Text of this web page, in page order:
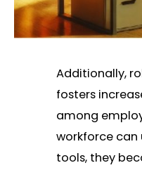
Additionally,
fosters
among
workforce can
tools, they